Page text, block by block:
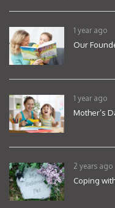
1 year ago
Our
1 year ago
Mother’s
2 years ago
Coping